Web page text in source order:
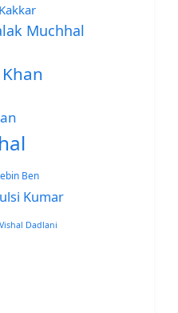
Muchhal
Ben
Kumar
Vishal Dadlani